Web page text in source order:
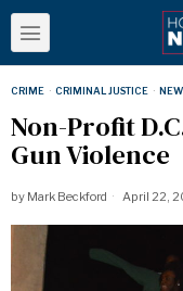
CRIME · CRIMINAL JUSTICE ·
Non-Profit
Gun Violence
by Mark Beckford April 22,